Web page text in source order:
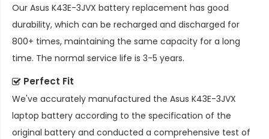
Our Asus K43E-3JVX battery replacement has good
durability, which can be recharged and discharged for
800+ times, maintaining the same capacity for a long
time. The normal service life is 3-5 years.
Perfect Fit
We've accurately manufactured the Asus K43E-3JVX
laptop battery according to the specification of the
original battery and conducted a comprehensive test of